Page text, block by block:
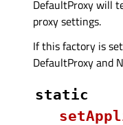
DefaultProxy will
proxy settings.
If this factory is
DefaultProxy and
static